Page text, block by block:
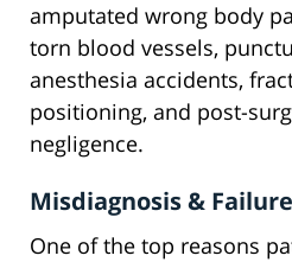
amputated wrong body
torn blood vessels,
anesthesia accidents,
positioning, and post-
negligence.
Misdiagnosis &
One of the top reasons